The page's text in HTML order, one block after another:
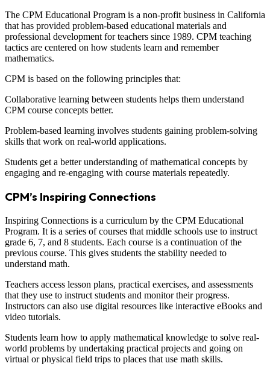
The CPM Educational Program is a non-profit business in California
that has provided problem-based educational materials and
professional development for teachers since 1989. CPM teaching
tactics are centered on how students learn and remember
mathematics.
CPM is based on the following principles that:
Collaborative learning between students helps them understand
CPM course concepts better.
Problem-based learning involves students gaining problem-solving
skills that work on real-world applications.
Students get a better understanding of mathematical concepts by
engaging and re-engaging with course materials repeatedly.
CPM’s Inspiring Connections
Inspiring Connections is a curriculum by the CPM Educational
Program. It is a series of courses that middle schools use to instruct
grade 6, 7, and 8 students. Each course is a continuation of the
previous course. This gives students the stability needed to
understand math.
Teachers access lesson plans, practical exercises, and assessments
that they use to instruct students and monitor their progress.
Instructors can also use digital resources like interactive eBooks and
video tutorials.
Students learn how to apply mathematical knowledge to solve real-
world problems by undertaking practical projects and going on
virtual or physical field trips to places that use math skills.